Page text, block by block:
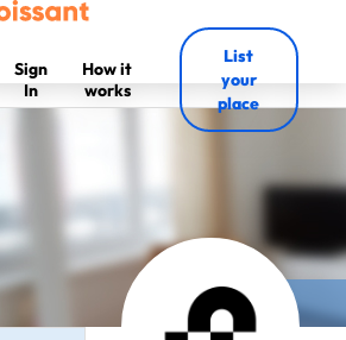
Sign
In
How it
works
List
your
place